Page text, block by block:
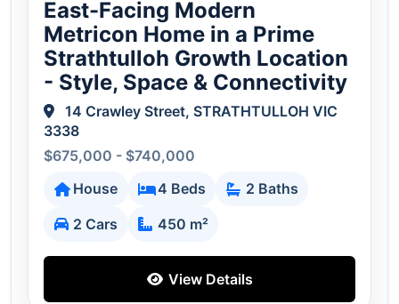
East-Facing Modern
Metricon Home in a Prime
Strathtulloh Growth Location
- Style, Space & Connectivity
14 Crawley Street, STRATHTULLOH VIC
3338
$675,000 - $740,000
House
4 Beds
2 Baths
2 Cars
450 m²
View Details